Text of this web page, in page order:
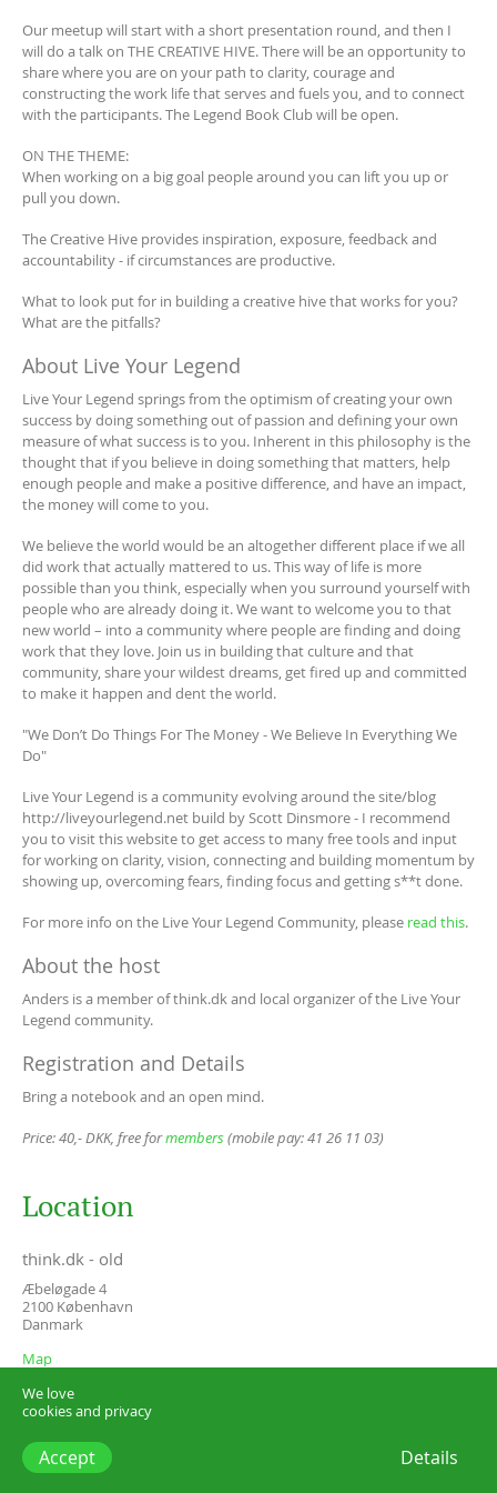
We love
cookies and privacy
Accept Details
Our meetup will start with a short presentation round, and then I
will do a talk on THE CREATIVE HIVE. There will be an opportunity to
share where you are on your path to clarity, courage and
constructing the work life that serves and fuels you, and to connect
with the participants. The Legend Book Club will be open.
ON THE THEME:
When working on a big goal people around you can lift you up or
pull you down.
The Creative Hive provides inspiration, exposure, feedback and
accountability - if circumstances are productive.
What to look put for in building a creative hive that works for you?
What are the pitfalls?
About Live Your Legend
Live Your Legend springs from the optimism of creating your own
success by doing something out of passion and defining your own
measure of what success is to you. Inherent in this philosophy is the
thought that if you believe in doing something that matters, help
enough people and make a positive difference, and have an impact,
the money will come to you.
We believe the world would be an altogether different place if we all
did work that actually mattered to us. This way of life is more
possible than you think, especially when you surround yourself with
people who are already doing it. We want to welcome you to that
new world – into a community where people are finding and doing
work that they love. Join us in building that culture and that
community, share your wildest dreams, get fired up and committed
to make it happen and dent the world.
"We Don’t Do Things For The Money - We Believe In Everything We
Do"
Live Your Legend is a community evolving around the site/blog
http://liveyourlegend.net build by Scott Dinsmore - I recommend
you to visit this website to get access to many free tools and input
for working on clarity, vision, connecting and building momentum by
showing up, overcoming fears, finding focus and getting s**t done.
For more info on the Live Your Legend Community, please read this.
About the host
Anders is a member of think.dk and local organizer of the Live Your
Legend community.
Registration and Details
Bring a notebook and an open mind.
Price: 40,- DKK, free formembers(mobile pay: 41 26 11 03)
Location
think.dk - old
Æbeløgade 4
2100 København
Danmark
Map